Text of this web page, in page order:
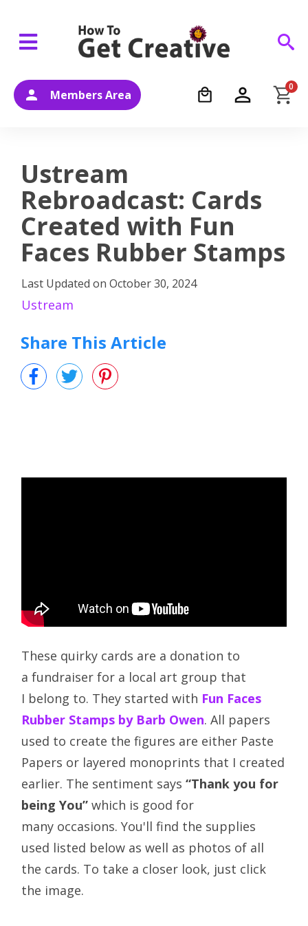
Members Area
0
Ustream
Rebroadcast: Cards
Created with Fun
Faces Rubber Stamps
Last Updated on October 30, 2024
Ustream
Share This Article
These quirky cards are a donation to
a fundraiser for a local art group that
I belong to. They started with Fun Faces
Rubber Stamps by Barb Owen. All papers
used to create the figures are either Paste
Papers or layered monoprints that I created
earlier. The sentiment says “Thank you for
being You” which is good for
many occasions. You'll find the supplies
used listed below as well as photos of all
the cards. To take a closer look, just click
the image.